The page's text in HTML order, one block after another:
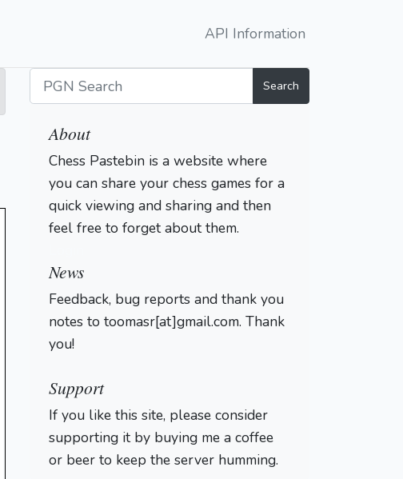
API Information
Search
About
Chess Pastebin is a website where
you can share your chess games for a
quick viewing and sharing and then
feel free to forget about them.
News
Feedback, bug reports and thank you
notes to toomasr[at]gmail.com. Thank
you!
Support
If you like this site, please consider
supporting it by buying me a coffee
or beer to keep the server humming.